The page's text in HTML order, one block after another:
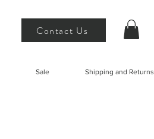
Contact Us
Sale Shipping and Returns